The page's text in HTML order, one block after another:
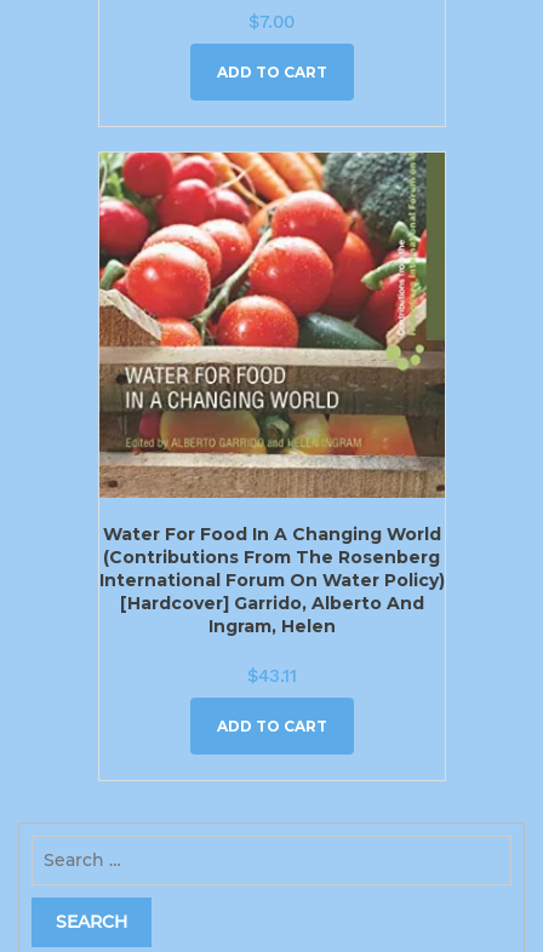
$7.00
ADD TO CART
Water For Food In A Changing World
(Contributions From The Rosenberg
International Forum On Water Policy)
[Hardcover] Garrido, Alberto And
Ingram, Helen
$43.11
ADD TO CART